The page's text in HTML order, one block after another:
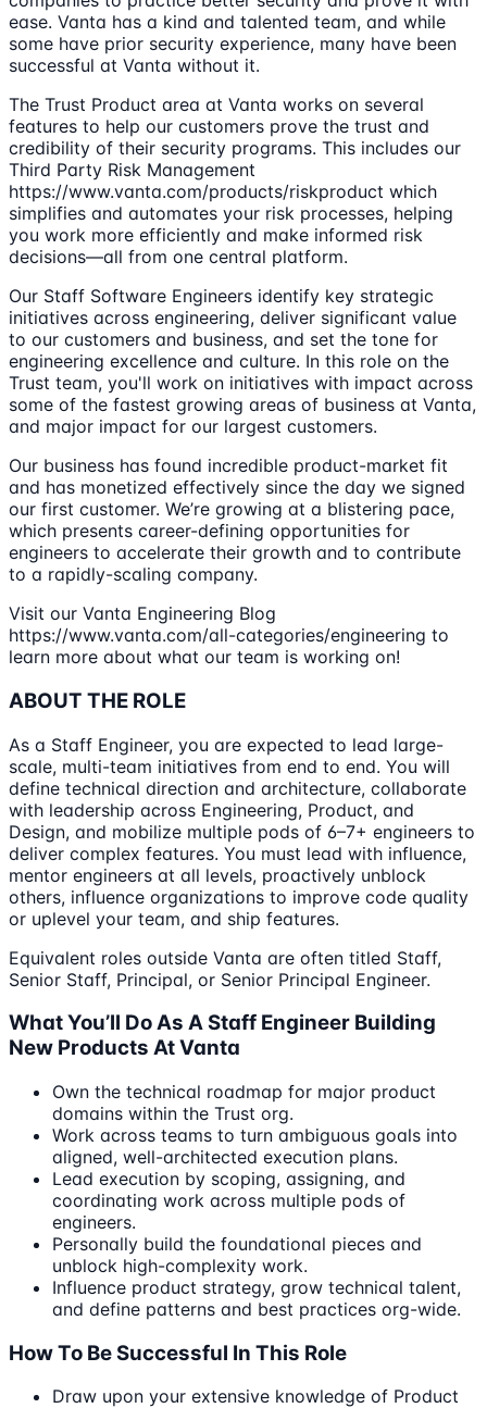
ease. Vanta has a kind and talented team, and while
some have prior security experience, many have been
successful at Vanta without it.
The Trust Product area at Vanta works on several
features to help our customers prove the trust and
credibility of their security programs. This includes our
Third Party Risk Management
https://www.vanta.com/products/riskproduct which
simplifies and automates your risk processes, helping
you work more efficiently and make informed risk
decisions—all from one central platform.
Our Staff Software Engineers identify key strategic
initiatives across engineering, deliver significant value
to our customers and business, and set the tone for
engineering excellence and culture. In this role on the
Trust team, you'll work on initiatives with impact across
some of the fastest growing areas of business at Vanta,
and major impact for our largest customers.
Our business has found incredible product-market fit
and has monetized effectively since the day we signed
our first customer. We’re growing at a blistering pace,
which presents career-defining opportunities for
engineers to accelerate their growth and to contribute
to a rapidly-scaling company.
Visit our Vanta Engineering Blog
https://www.vanta.com/all-categories/engineering to
learn more about what our team is working on!
ABOUT THE ROLE
As a Staff Engineer, you are expected to lead large-
scale, multi-team initiatives from end to end. You will
define technical direction and architecture, collaborate
with leadership across Engineering, Product, and
Design, and mobilize multiple pods of 6–7+ engineers to
deliver complex features. You must lead with influence,
mentor engineers at all levels, proactively unblock
others, influence organizations to improve code quality
or uplevel your team, and ship features.
Equivalent roles outside Vanta are often titled Staff,
Senior Staff, Principal, or Senior Principal Engineer.
What You’ll Do As A Staff Engineer Building
New Products At Vanta
Own the technical roadmap for major product
domains within the Trust org.
Work across teams to turn ambiguous goals into
aligned, well-architected execution plans.
Lead execution by scoping, assigning, and
coordinating work across multiple pods of
engineers.
Personally build the foundational pieces and
unblock high-complexity work.
Influence product strategy, grow technical talent,
and define patterns and best practices org-wide.
How To Be Successful In This Role
Draw upon your extensive knowledge of Product